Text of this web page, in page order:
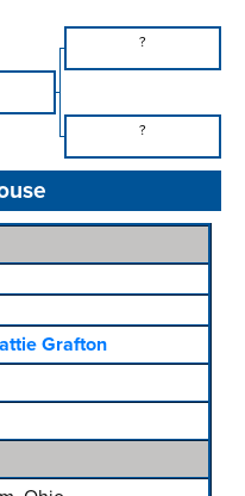
?
?
Grafton